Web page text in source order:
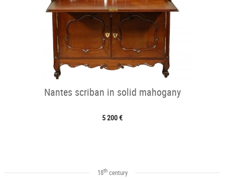
Nantes scriban in solid mahogany
5 200 €
18thcentury